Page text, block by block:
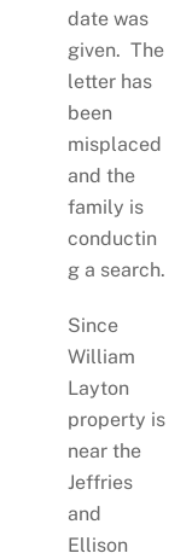
date was
given. The
letter has
been
misplaced
and the
family is
conductin
g a search.
Since
William
Layton
property is
near the
Jeffries
and
Ellison